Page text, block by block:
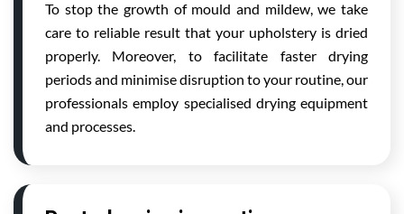
To stop the growth of mould and mildew, we take
care to reliable result that your upholstery is dried
properly. Moreover, to facilitate faster drying
periods and minimise disruption to your routine, our
professionals employ specialised drying equipment
and processes.